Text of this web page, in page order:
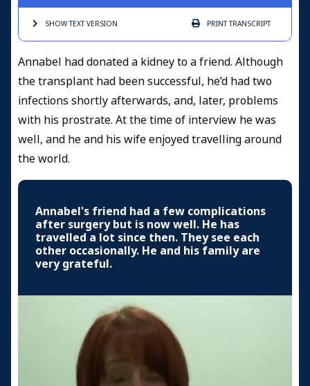
SHOW TEXTVERSION PRINTTRANSCRIPT
Annabel had donated a kidney to a friend. Although
the transplant had been successful, he’d had two
infections shortly afterwards, and, later, problems
with his prostrate. At the time of interview he was
well, and he and his wife enjoyed travelling around
the world.
Annabel's friend had a few complications
after surgery but is now well. He has
travelled a lot since then. They see each
other occasionally. He and his family are
very grateful.